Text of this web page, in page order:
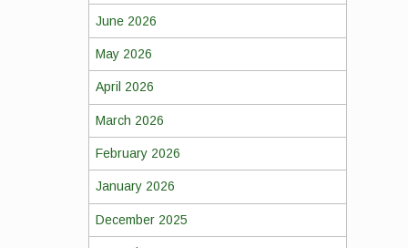
June 2026
May 2026
April 2026
March 2026
February 2026
January 2026
December 2025